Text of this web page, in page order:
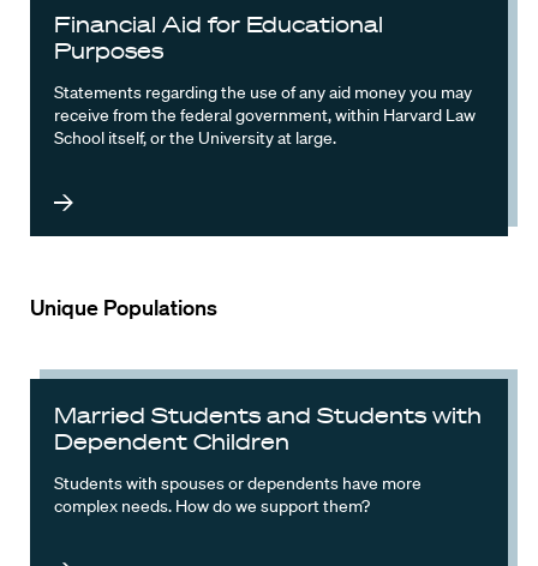
Financial Aid for Educational
Purposes
Statements regarding the use of any aid money you may
receive from the federal government, within Harvard Law
School itself, or the University at large.
Unique Populations
Married Students and Students with
Dependent Children
Students with spouses or dependents have more
complex needs. How do we support them?